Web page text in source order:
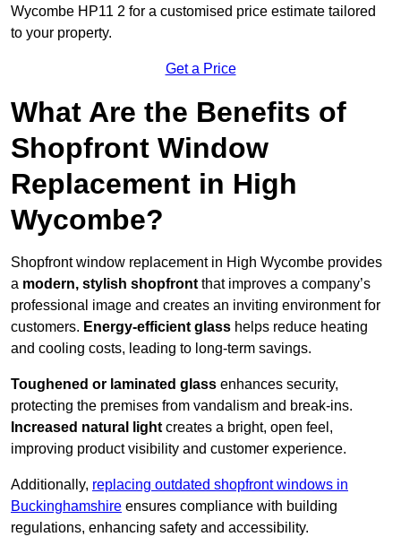
Wycombe HP11 2 for a customised price estimate tailored
to your property.
Get a Price
What Are the Benefits of
Shopfront Window
Replacement in High
Wycombe?
Shopfront window replacement in High Wycombe provides
a modern, stylish shopfront that improves a company’s
professional image and creates an inviting environment for
customers. Energy-efficient glass helps reduce heating
and cooling costs, leading to long-term savings.
Toughened or laminated glass enhances security,
protecting the premises from vandalism and break-ins.
Increased natural light creates a bright, open feel,
improving product visibility and customer experience.
Additionally, replacing outdated shopfront windows in
Buckinghamshire ensures compliance with building
regulations, enhancing safety and accessibility.